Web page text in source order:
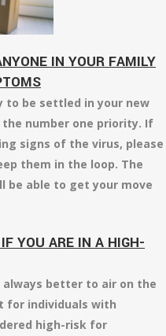
IN YOUR FAMILY
to be settled in your new
number one priority. If
signs of the virus, please
them in the loop. The
be able to get your move
YOU ARE IN A HIGH-
better to air on the
for individuals with
high-risk for